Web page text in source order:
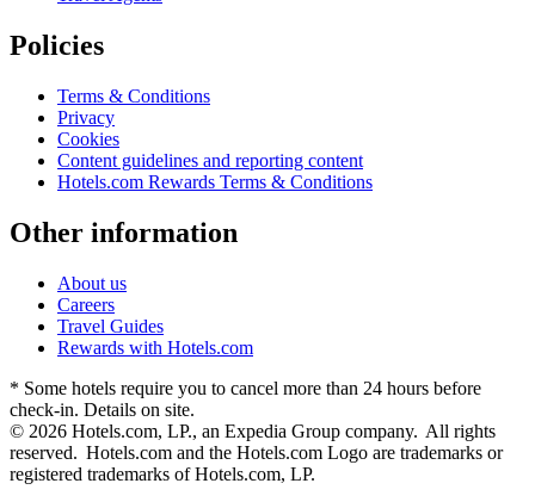
Policies
Terms & Conditions
Privacy
Cookies
Content guidelines and reporting content
Hotels.com Rewards Terms & Conditions
Other information
About us
Careers
Travel Guides
Rewards with Hotels.com
* Some hotels require you to cancel more than 24 hours before
check-in. Details on site.
© 2026 Hotels.com, LP., an Expedia Group company. All rights
reserved. Hotels.com and the Hotels.com Logo are trademarks or
registered trademarks of Hotels.com, LP.